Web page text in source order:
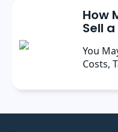
How
Sell
You
Costs,